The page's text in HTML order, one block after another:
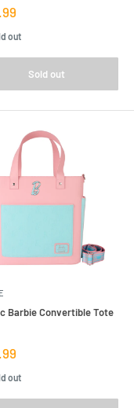
out
Sold out
Barbie Convertible Tote
out